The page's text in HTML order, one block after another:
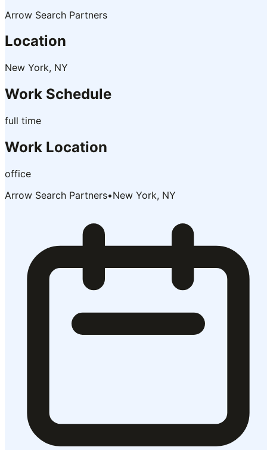
Arrow Search Partners
Location
New York, NY
Work Schedule
full time
Work Location
office
Arrow Search Partners•New York, NY